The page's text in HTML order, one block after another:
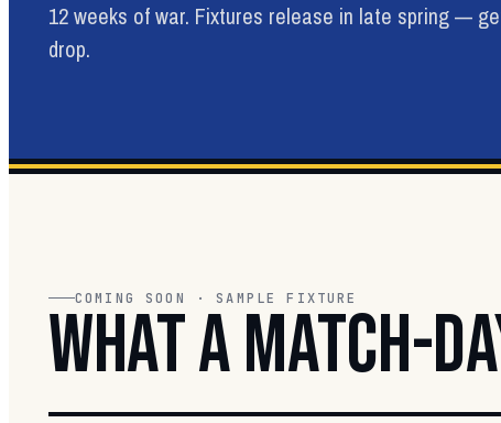
12 weeks of war. Fixtures release in late spring —
drop.
COMING SOON · SAMPLE FIXTURE
WHAT A MATCH-